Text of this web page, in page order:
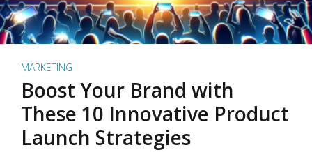
MARKETING
Boost Your Brand with
These 10 Innovative Product
Launch Strategies